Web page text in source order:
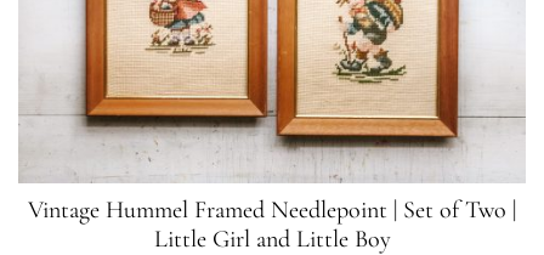
Vintage Hummel Framed Needlepoint | Set of Two |
Little Girl and Little Boy